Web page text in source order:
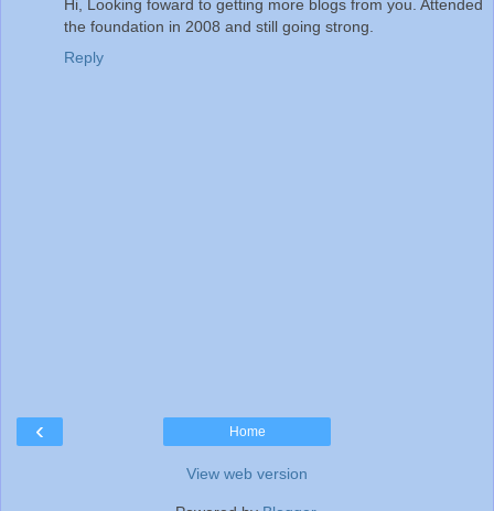
Hi, Looking foward to getting more blogs from you. Attended
the foundation in 2008 and still going strong.
Reply
‹ Home
View web version